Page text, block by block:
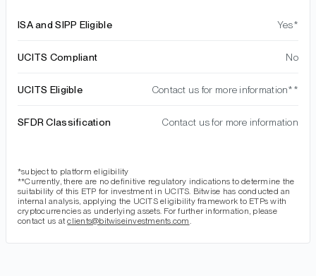
ISA and SIPP Eligible Yes*
UCITS Compliant No
UCITS Eligible Contact us for more information**
SFDR Classification Contact us for more information
*subject to platform eligibility
**Currently, there are no definitive regulatory indications to determine the
suitability of this ETP for investment in UCITS. Bitwise has conducted an
internal analysis, applying the UCITS eligibility framework to ETPs with
cryptocurrencies as underlying assets. For further information, please
contact us atclients@bitwiseinvestments.com